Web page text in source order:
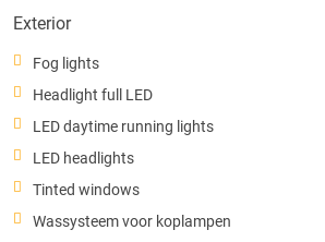
Exterior
Fog lights
Headlight full LED
LED daytime running lights
LED headlights
Tinted windows
Wassysteem voor koplampen